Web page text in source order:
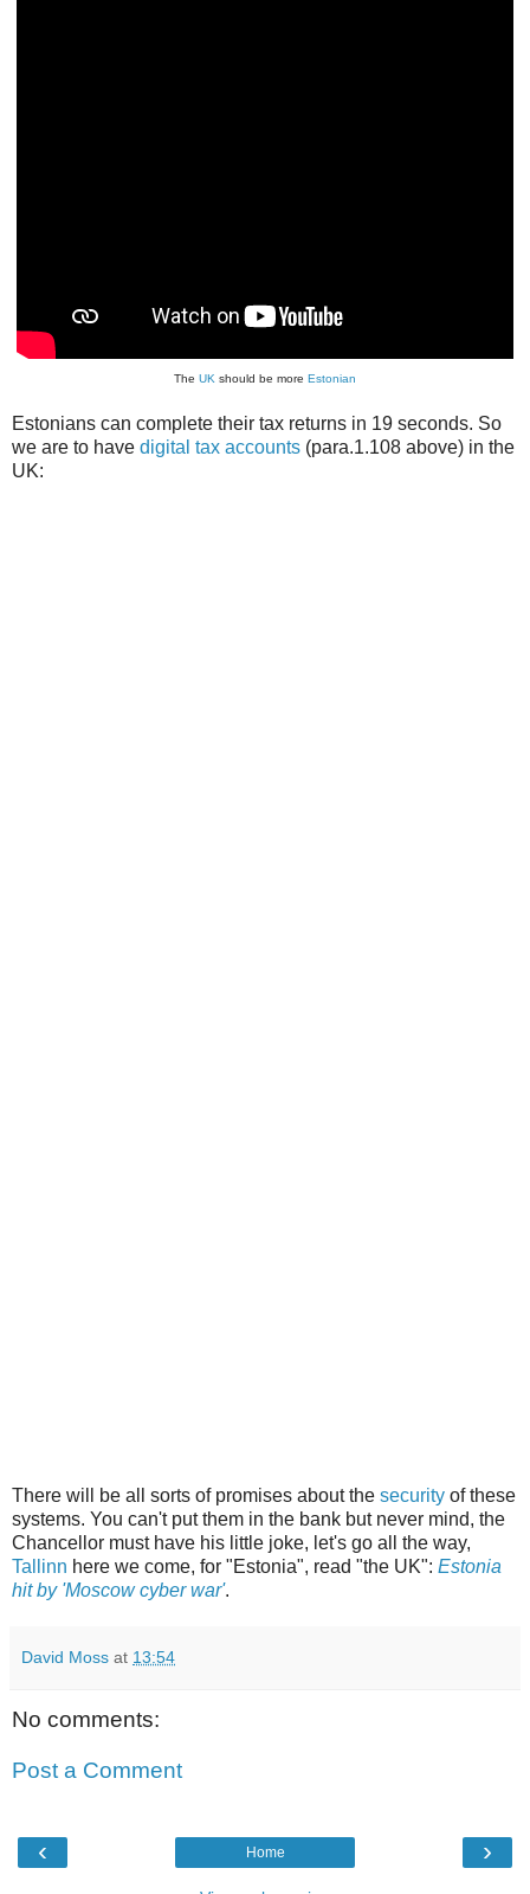
The UK should be more Estonian
Estonians can complete their tax returns in 19 seconds. So
we are to have digital tax accounts (para.1.108 above) in the
UK:
There will be all sorts of promises about the security of these
systems. You can't put them in the bank but never mind, the
Chancellor must have his little joke, let's go all the way,
Tallinn here we come, for "Estonia", read "the UK": Estonia
hit by 'Moscow cyber war'.
David Moss at 13:54
No comments:
Post a Comment
‹ ›
Home